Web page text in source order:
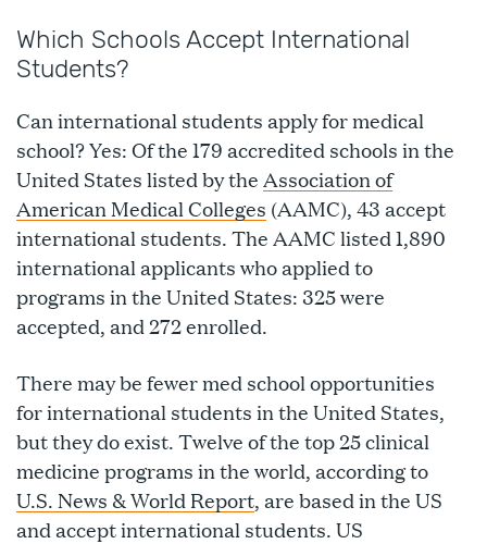
Which Schools Accept International
Students?
Can international students apply for medical
school? Yes: Of the 179 accredited schools in the
United States listed by the Association of
American Medical Colleges (AAMC), 43 accept
international students. The AAMC listed 1,890
international applicants who applied to
programs in the United States: 325 were
accepted, and 272 enrolled.
There may be fewer med school opportunities
for international students in the United States,
but they do exist. Twelve of the top 25 clinical
medicine programs in the world, according to
U.S. News & World Report, are based in the US
and accept international students. US